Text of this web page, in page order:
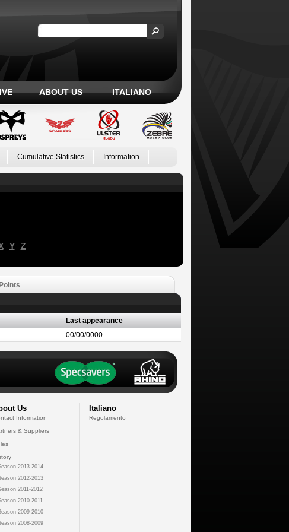
ABOUT US ITALIANO
Cumulative Statistics Information
Y Z
Points
Last appearance
00/00/0000
Us
Information
& Suppliers
2013-2014
2012-2013
2011-2012
2010-2011
2009-2010
2008-2009
Italiano
Regolamento